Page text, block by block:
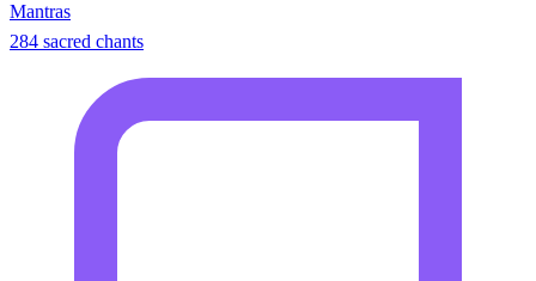
Mantras
284 sacred chants